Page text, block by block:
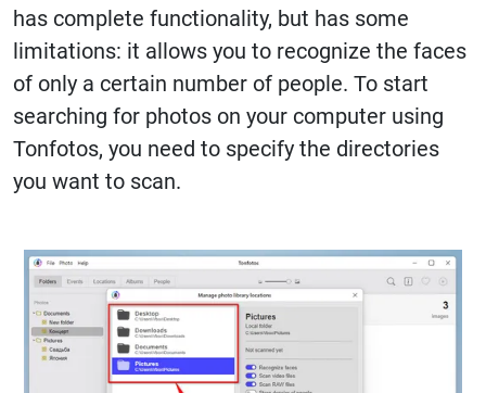
has complete functionality, but has some
limitations: it allows you to recognize the faces
of only a certain number of people. To start
searching for photos on your computer using
Tonfotos, you need to specify the directories
you want to scan.